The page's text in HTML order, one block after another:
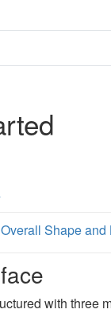
Shape
with three